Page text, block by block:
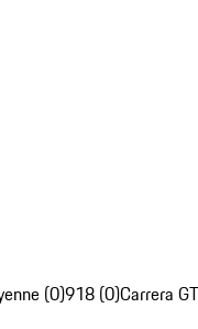
(0)918 (0)Carrera